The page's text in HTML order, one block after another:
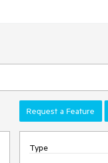
Request a Feature
Type